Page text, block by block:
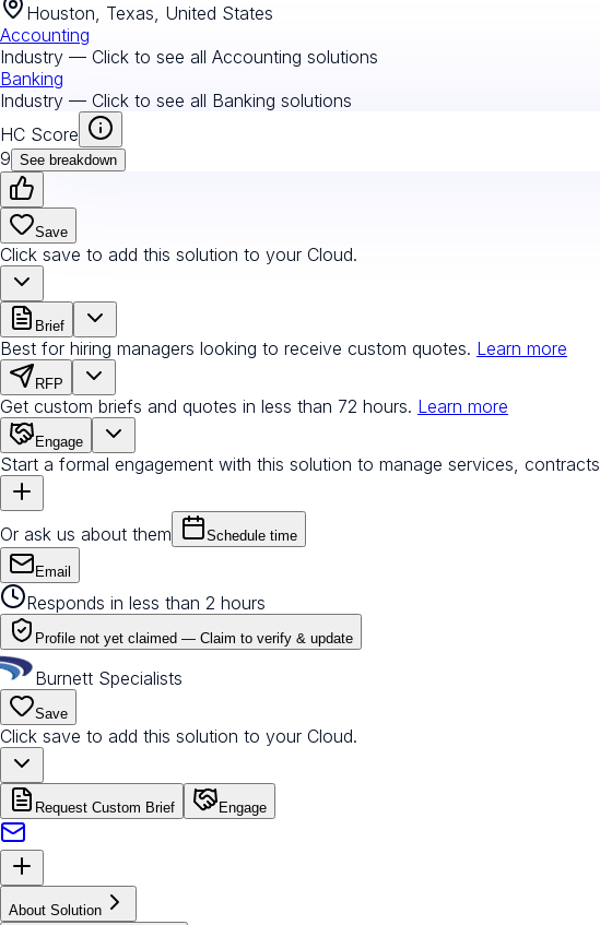
Houston, Texas, United States
Accounting
Industry — Click to see all Accounting solutions
Banking
Industry — Click to see all Banking solutions
HC Score
9 See breakdown
Save
Click save to add this solution to your Cloud.
Brief
Best for hiring managers looking to receive custom quotes. Learn more
RFP
Get custom briefs and quotes in less than 72 hours. Learn more
Engage
Start a formal engagement with this solution to manage services,
Or ask us about them Schedule time
Email
Responds in less than 2 hours
Profile not yet claimed — Claim to verify & update
Burnett Specialists
Save
Click save to add this solution to your Cloud.
Request Custom Brief Engage
About Solution